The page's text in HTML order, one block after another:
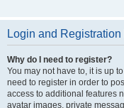
Login and Registration
Why do I need to register?
You may not have to, it is up
need to register in order to
access to additional features
avatar images, private